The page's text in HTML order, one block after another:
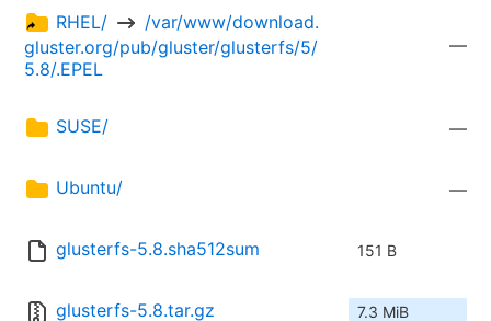
RHEL/
/var/www/download.
gluster.org/pub/gluster/glusterfs/5/
5.8/.EPEL
—
SUSE/ —
Ubuntu/ —
glusterfs-5.8.sha512sum 151 B
glusterfs-5.8.tar.gz 7.3 MiB